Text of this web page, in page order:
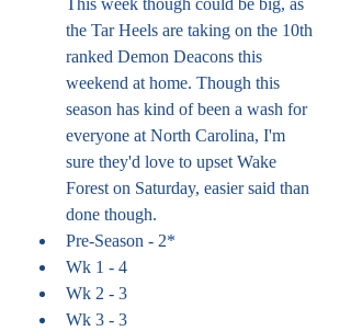
This week though could be big, as
the Tar Heels are taking on the 10th
ranked Demon Deacons this
weekend at home. Though this
season has kind of been a wash for
everyone at North Carolina, I'm
sure they'd love to upset Wake
Forest on Saturday, easier said than
done though.
Pre-Season - 2*
Wk 1 - 4
Wk 2 - 3
Wk 3 - 3